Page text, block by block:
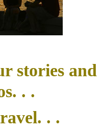
stories and
. .
. .